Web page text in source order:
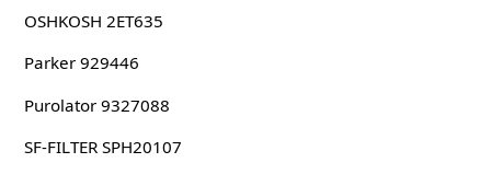
OSHKOSH 2ET635
Parker 929446
Purolator 9327088
SF-FILTER SPH20107